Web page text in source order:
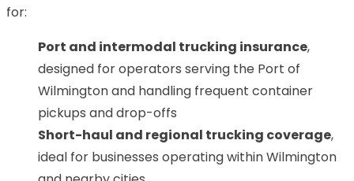
for:
Port and intermodal trucking insurance,
designed for operators serving the Port of
Wilmington and handling frequent container
pickups and drop-offs
Short-haul and regional trucking coverage,
ideal for businesses operating within Wilmington